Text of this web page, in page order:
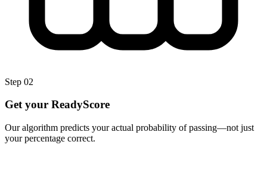
Step 02
Get your ReadyScore
Our algorithm predicts your actual probability of passing—not just
your percentage correct.